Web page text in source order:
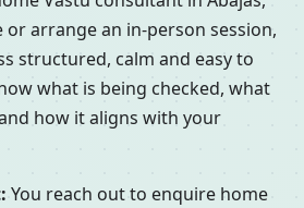
or arrange an in-person session,
structured, calm and easy to
what is being checked, what
how it aligns with your
You reach out to enquire home